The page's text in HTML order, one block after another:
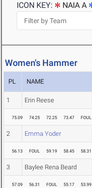
ICON KEY:
NAIA A
Women's Hammer
PL NAME
1 Erin Reese
75.09 74.25 72.25 73.47 FOUL
2 Emma Yoder
56.13 FOUL 59.19 58.45 58.31
3 Baylee Rena Beard
57.09 56.31 FOUL 55.17 53.99